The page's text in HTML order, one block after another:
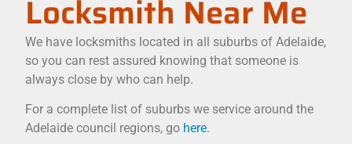
Locksmith Near Me
We have locksmiths located in all suburbs of Adelaide,
so you can rest assured knowing that someone is
always close by who can help.
For a complete list of suburbs we service around the
Adelaide council regions, go here.